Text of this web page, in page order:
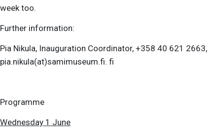
week too.
Further information:
Pia Nikula, Inauguration Coordinator, +358 40 621 2663,
pia.nikula(at)samimuseum.fi. fi
Programme
Wednesday 1 June